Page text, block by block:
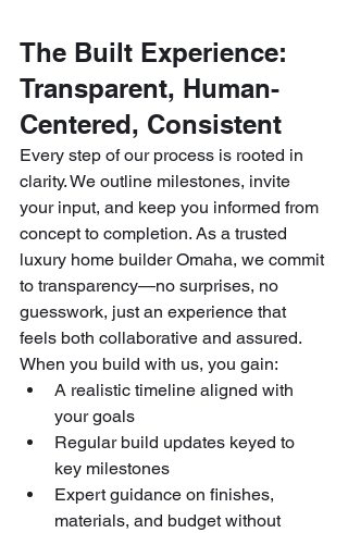
The Built Experience:
Transparent, Human-
Centered, Consistent
Every step of our process is rooted in
clarity. We outline milestones, invite
your input, and keep you informed from
concept to completion. As a trusted
luxury home builder Omaha, we commit
to transparency—no surprises, no
guesswork, just an experience that
feels both collaborative and assured.
When you build with us, you gain:
A realistic timeline aligned with
your goals
Regular build updates keyed to
key milestones
Expert guidance on finishes,
materials, and budget without